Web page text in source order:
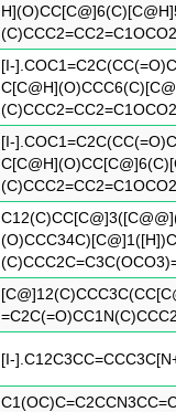
(C)CCC2=CC2=C1OCO2
[I-
(C)CCC2=CC2=C1OCO2
[I-
(C)CCC2=CC2=C1OCO2
[I-